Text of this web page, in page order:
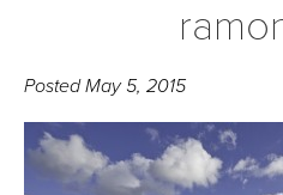
PostedMay 5, 2015